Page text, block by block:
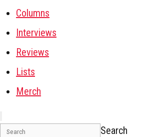
Columns
Interviews
Reviews
Lists
Merch
Search